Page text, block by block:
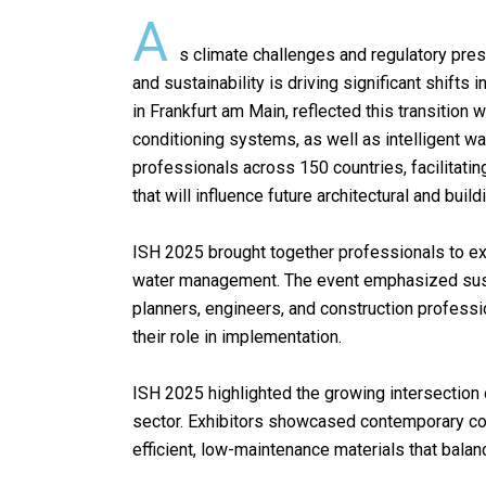
o
k
p
A s climate challenges and regulatory
and sustainability is driving significant shifts
in Frankfurt am Main, reflected this transition
conditioning systems, as well as intelligent
professionals across 150 countries,
that will influence future architectural and
ISH 2025 brought together professionals to
water management. The event emphasized
planners, engineers, and construction
their role in implementation.
ISH 2025 highlighted the growing
sector. Exhibitors showcased contemporary
efficient, low-maintenance materials that